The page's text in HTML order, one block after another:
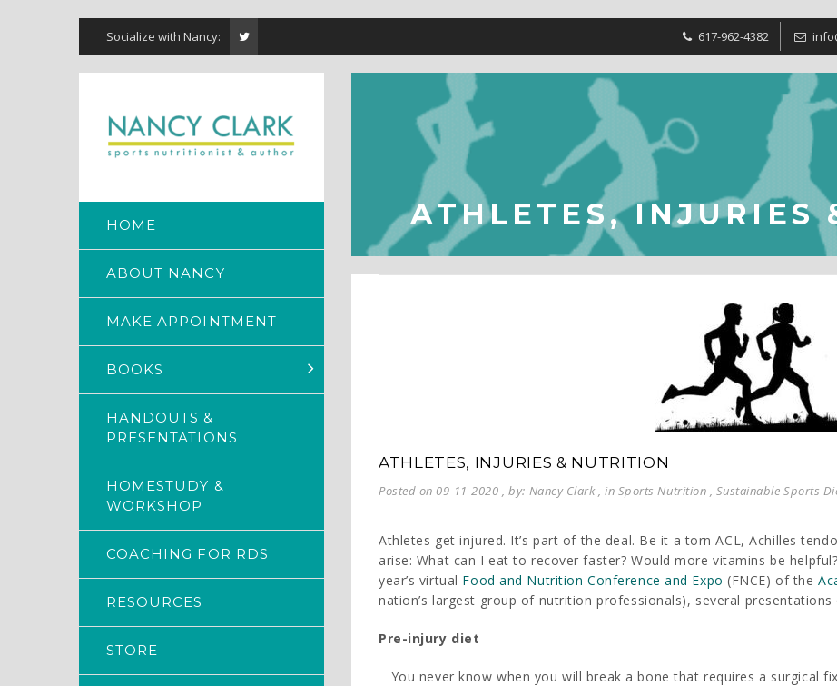
Socialize with Nancy: 617-962-4382
HOME
ABOUT NANCY
MAKE APPOINTMENT
BOOKS
HANDOUTS &
PRESENTATIONS
HOMESTUDY &
WORKSHOP
COACHING FOR RDS
RESOURCES
STORE
ATHLETES, INJURIES
ATHLETES, INJURIES & NUTRITION
Posted on 09-11-2020 , by: Nancy Clark , in Sports Nutrition , Sustainable Sports
Athletes get injured. It’s part of the deal. Be it a torn ACL, Achilles
arise: What can I eat to recover faster? Would more vitamins be
year’s virtual Food and Nutrition Conference and Expo (FNCE) of the
nation’s largest group of nutrition professionals), several
Pre-injury diet
You never know when you will break a bone that requires a surgical